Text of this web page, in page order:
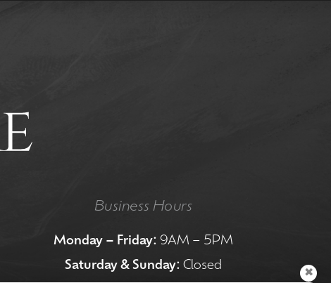
Business Hours
Monday – Friday: 9AM – 5PM
Saturday & Sunday: Closed
✖